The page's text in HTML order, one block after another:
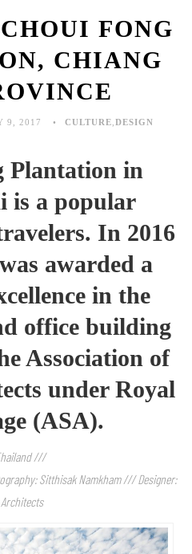
FONG
CHIANG
9, 2017 CULTURE DESIGN
Plantation in
is a popular
In 2016
awarded a
in the
office building
Association of
under Royal
(ASA).
///
Sitthisak Namkham /// Designer: